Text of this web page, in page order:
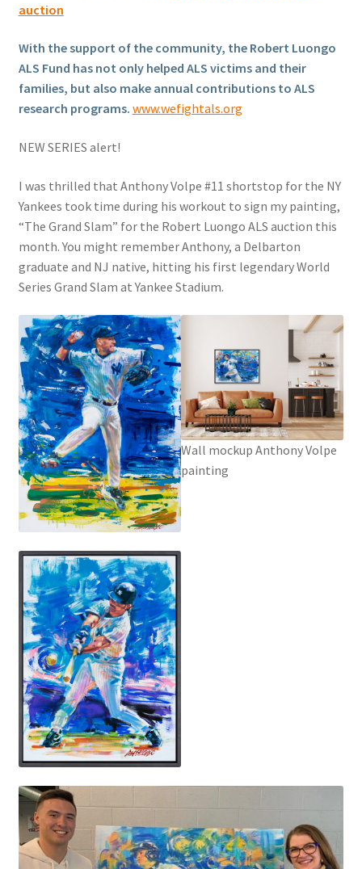
auction
With the support of the community, the Robert Luongo
ALS Fund has not only helped ALS victims and their
families, but also make annual contributions to ALS
research programs. www.wefightals.org
NEW SERIES alert!
I was thrilled that Anthony Volpe #11 shortstop for the NY
Yankees took time during his workout to sign my painting,
“The Grand Slam” for the Robert Luongo ALS auction this
month. You might remember Anthony, a Delbarton
graduate and NJ native, hitting his first legendary World
Series Grand Slam at Yankee Stadium.
Wall mockup Anthony Volpe
painting